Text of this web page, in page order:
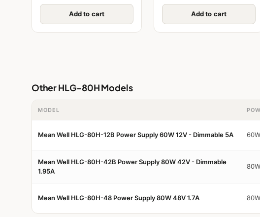
Add to cart Add to cart
Other HLG-80H Models
MODEL
Mean Well HLG-80H-12B Power Supply 60W 12V - Dimmable 5A 60W
Mean Well HLG-80H-42B Power Supply 80W 42V - Dimmable
1.95A
80W
Mean Well HLG-80H-48 Power Supply 80W 48V 1.7A 80W